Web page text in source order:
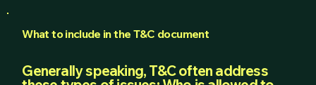
What to include in the T&C document
Generally speaking, T&C often address